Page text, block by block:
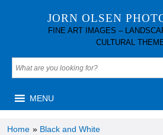
JORN OLSEN
FINE ART IMAGES –
CULTURAL
MENU
Home » Black and White